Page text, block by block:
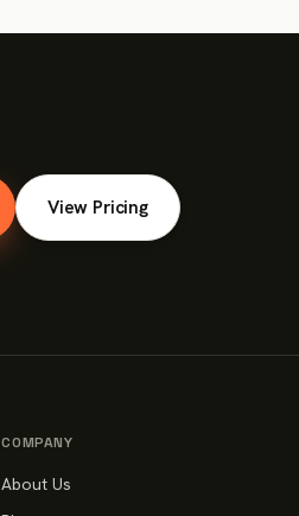
View Pricing
COMPANY
About Us